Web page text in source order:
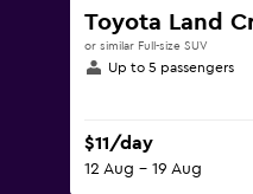
Toyota Land
or similar Full-size SUV
Up to 5 passengers
$11/day
12 Aug - 19 Aug